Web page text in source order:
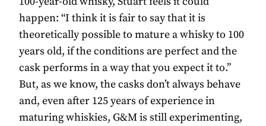
happen: “I think it is fair to say that it is
theoretically possible to mature a whisky to 100
years old, if the conditions are perfect and the
cask performs in a way that you expect it to.”
But, as we know, the casks don’t always behave
and, even after 125 years of experience in
maturing whiskies, G&M is still experimenting,